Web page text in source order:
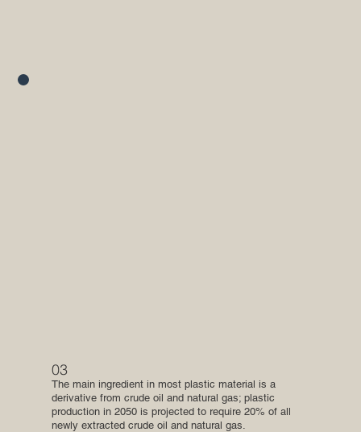
The main ingredient in most plastic material is a
derivative from crude oil and natural gas; plastic
production in 2050 is projected to require 20% of all
newly extracted crude oil and natural gas.
03